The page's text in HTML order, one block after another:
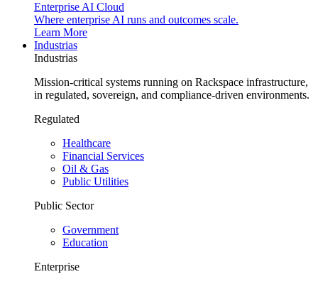
Enterprise AI Cloud
Where enterprise AI runs and outcomes scale.
Learn More
Industrias
Industrias
Mission-critical systems running on Rackspace infrastructure,
in regulated, sovereign, and compliance-driven environments.
Regulated
Healthcare
Financial Services
Oil & Gas
Public Utilities
Public Sector
Government
Education
Enterprise